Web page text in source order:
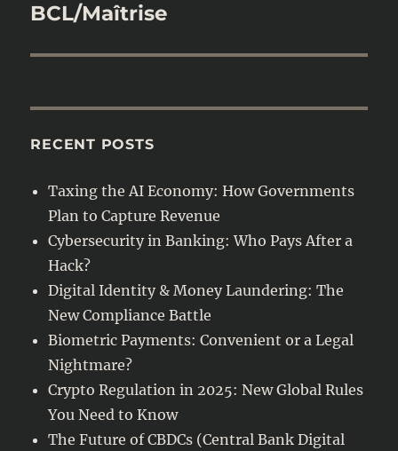
post:
BCL/Maîtrise
RECENT POSTS
Taxing the AI Economy: How Governments
Plan to Capture Revenue
Cybersecurity in Banking: Who Pays After a
Hack?
Digital Identity & Money Laundering: The
New Compliance Battle
Biometric Payments: Convenient or a Legal
Nightmare?
Crypto Regulation in 2025: New Global Rules
You Need to Know
The Future of CBDCs (Central Bank Digital